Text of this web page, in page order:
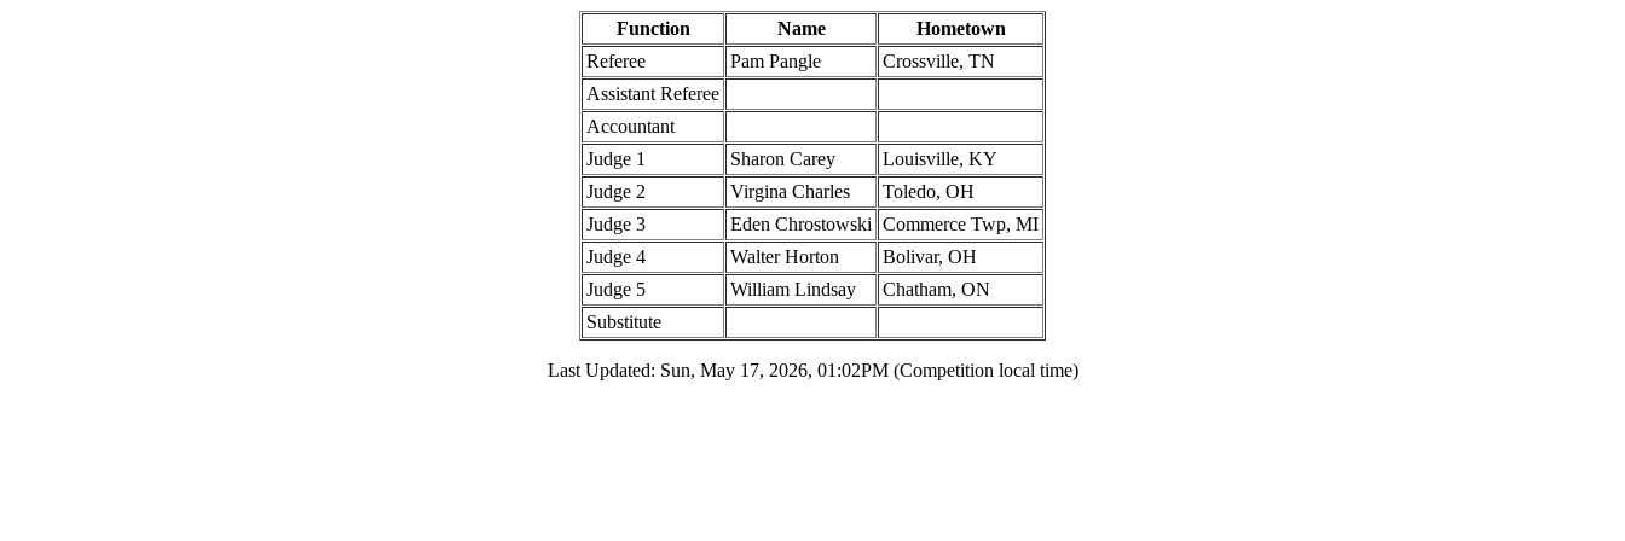
Function Name
Hometown
Referee
Pam Pangle
Crossville, TN
Assistant Referee
Accountant
Judge 1
Sharon Carey
Louisville, KY
Judge 2
Virgina Charles
Toledo, OH
Judge 3
Eden Chrostowski Commerce Twp, MI
Judge 4
Walter Horton
Bolivar, OH
Judge 5
William Lindsay
Chatham, ON
Substitute
Last Updated: Sun, May 17, 2026, 01:02PM (Competition local time)